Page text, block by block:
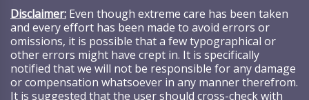
Disclaimer: Even though extreme care has been taken
and every effort has been made to avoid errors or
omissions, it is possible that a few typographical or
other errors might have crept in. It is specifically
notified that we will not be responsible for any damage
or compensation whatsoever in any manner therefrom.
It is suggested that the user should cross-check with